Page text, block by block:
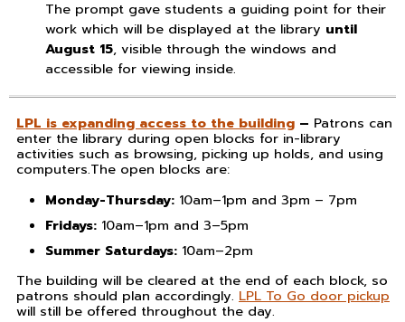
The prompt gave students a guiding point for their
work which will be displayed at the library until
August 15, visible through the windows and
accessible for viewing inside.
LPL is expanding access to the building – Patrons can
enter the library during open blocks for in-library
activities such as browsing, picking up holds, and using
computers.The open blocks are:
Monday-Thursday: 10am–1pm and 3pm – 7pm
Fridays: 10am–1pm and 3–5pm
Summer Saturdays: 10am–2pm
The building will be cleared at the end of each block, so
patrons should plan accordingly. LPL To Go door pickup
will still be offered throughout the day.